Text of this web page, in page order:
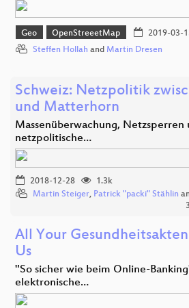
Geo OpenStreeetMap 2019-03-
Steffen Hollah and Martin Dresen
Schweiz: Netzpolitik
und Matterhorn
Massenüberwachung, Netzsperren
netzpolitische…
2018-12-28
1.3k
Martin Steiger, Patrick "packi" Stählin
All Your
Us
"So sicher wie beim Online-
elektronische…